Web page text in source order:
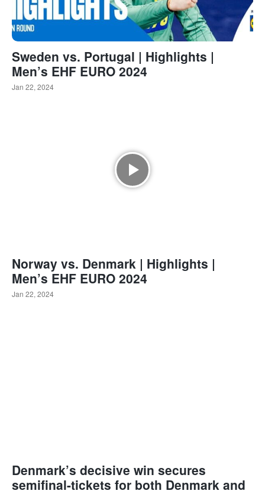
Sweden vs. Portugal | Highlights |
Men’s EHF EURO 2024
Jan 22, 2024
Norway vs. Denmark | Highlights |
Men’s EHF EURO 2024
Jan 22, 2024
Denmark’s decisive win secures
semifinal-tickets for both Denmark and